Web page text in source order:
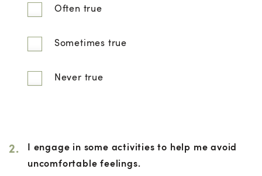
Often true
Sometimes true
Never true
2.
I engage in some activities to help me avoid
uncomfortable feelings.